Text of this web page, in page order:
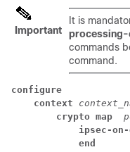
Important
It is
processing-
commands
command.
configure
context
crypto map
ipsec-on-
end